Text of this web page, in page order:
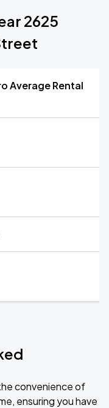
2625
Average Rental
convenience of
ensuring you have